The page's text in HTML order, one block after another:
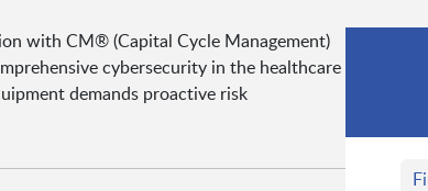
with CM® (Capital Cycle Management)
cybersecurity in the healthcare
demands proactive risk